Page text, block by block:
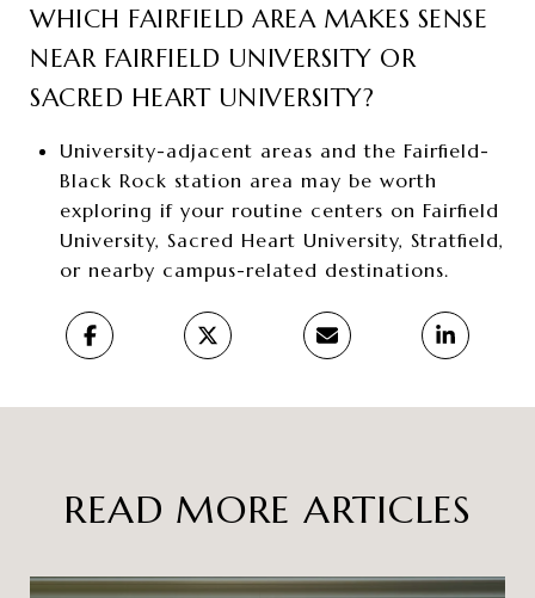
WHICH FAIRFIELD AREA MAKES SENSE
NEAR FAIRFIELD UNIVERSITY OR
SACRED HEART UNIVERSITY?
University-adjacent areas and the Fairfield-
Black Rock station area may be worth
exploring if your routine centers on Fairfield
University, Sacred Heart University, Stratfield,
or nearby campus-related destinations.
READ MORE ARTICLES